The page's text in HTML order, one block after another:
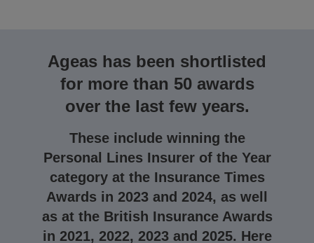
Ageas has been shortlisted
for more than 50 awards
over the last few years.
These include winning the
Personal Lines Insurer of the Year
category at the Insurance Times
Awards in 2023 and 2024, as well
as at the British Insurance Awards
in 2021, 2022, 2023 and 2025. Here